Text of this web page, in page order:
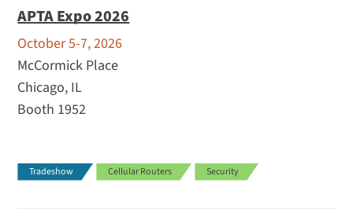
APTA Expo 2026
October 5-7, 2026
McCormick Place
Chicago, IL
Booth 1952
Tradeshow Cellular Routers Security